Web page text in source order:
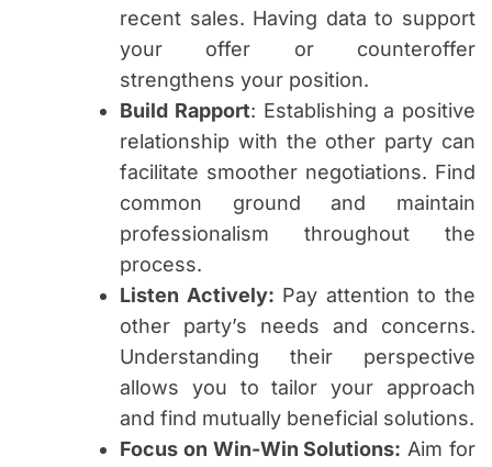
recent sales. Having data to support
your offer or counteroffer
strengthens your position.
Build Rapport: Establishing a positive
relationship with the other party can
facilitate smoother negotiations. Find
common ground and maintain
professionalism throughout the
process.
Listen Actively: Pay attention to the
other party’s needs and concerns.
Understanding their perspective
allows you to tailor your approach
and find mutually beneficial solutions.
Focus on Win-Win Solutions: Aim for